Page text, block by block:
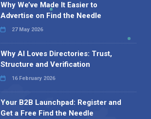
Why We’ve Made It Easier to
Advertise on Find the Needle
27 May 2026
Why AI Loves Directories: Trust,
Structure and Verification
16 February 2026
Your B2B Launchpad: Register and
Get a Free Find the Needle